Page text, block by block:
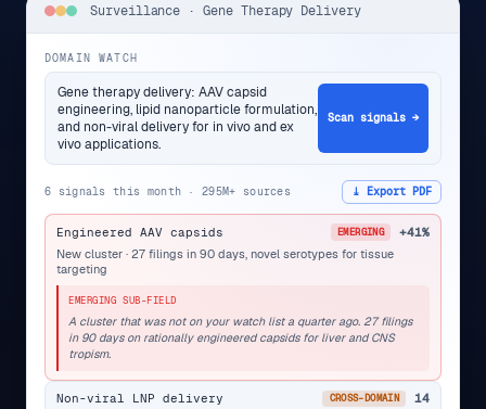
Surveillance · Gene Therapy Delivery
DOMAIN WATCH
Gene therapy delivery: AAV capsid
engineering, lipid nanoparticle formulation,
and non-viral delivery for in vivo and ex
vivo applications.
Scan signals →
6 signals this month · 295M+ sources ⤓ Export PDF
Engineered AAV capsids EMERGING
+41%
New cluster · 27 filings in 90 days, novel serotypes for tissue
targeting
EMERGING SUB-FIELD
A cluster that was not on your watch list a quarter ago. 27 filings
in 90 days on rationally engineered capsids for liver and CNS
tropism.
Non-viral LNP delivery CROSS-DOMAIN
14